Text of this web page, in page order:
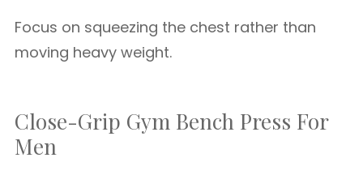
Focus on squeezing the chest rather than
moving heavy weight.
Close-Grip Gym Bench Press For
Men